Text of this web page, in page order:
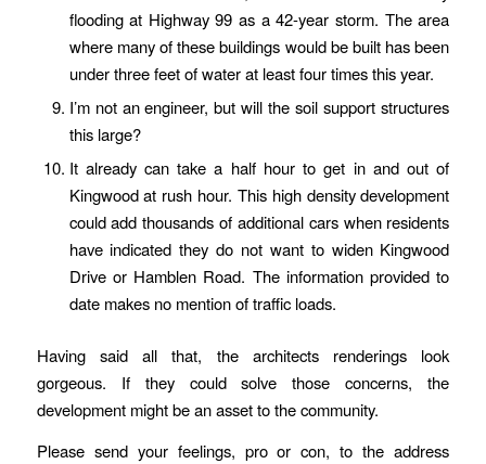
flooding at Highway 99 as a 42-year storm. The area
where many of these buildings would be built has been
under three feet of water at least four times this year.
I’m not an engineer, but will the soil support structures
this large?
It already can take a half hour to get in and out of
Kingwood at rush hour. This high density development
could add thousands of additional cars when residents
have indicated they do not want to widen Kingwood
Drive or Hamblen Road. The information provided to
date makes no mention of traffic loads.
Having said all that, the architects renderings look
gorgeous. If they could solve those concerns, the
development might be an asset to the community.
Please send your feelings, pro or con, to the address